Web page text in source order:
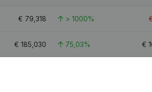
€ 79,318 > 1000%
€ 185,030 75,03% €